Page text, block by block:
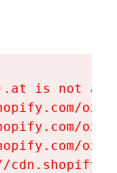
is not a